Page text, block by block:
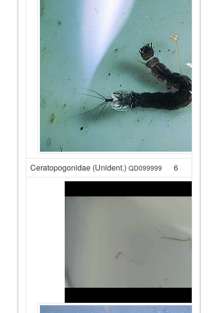
Ceratopogonidae (Unident.) QD099999 6